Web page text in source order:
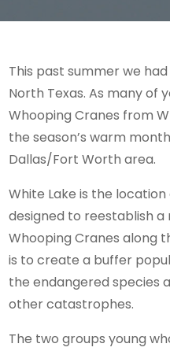
This past summer we
North Texas. As many of
Whooping Cranes from
the season’s warm
Dallas/Fort Worth area.
White Lake is the
designed to reestablish
Whooping Cranes along
is to create a buffer
the endangered species
other catastrophes.
The two groups young